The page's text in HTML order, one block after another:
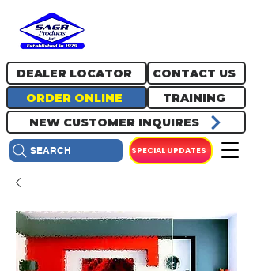
ORDER ONLINE
DEALER LOCATOR
TRAINING
NEW CUSTOMER INQUIRES
CONTACT US
SPECIAL UPDATES
SEARCH